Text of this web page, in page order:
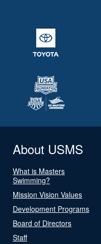
About USMS
What is Masters
Swimming?
Mission Vision Values
Development Programs
Board of Directors
Staff